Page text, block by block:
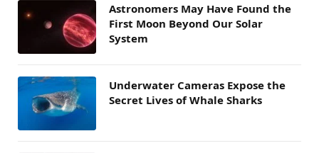
Astronomers May Have Found the
First Moon Beyond Our Solar
System
Underwater Cameras Expose the
Secret Lives of Whale Sharks